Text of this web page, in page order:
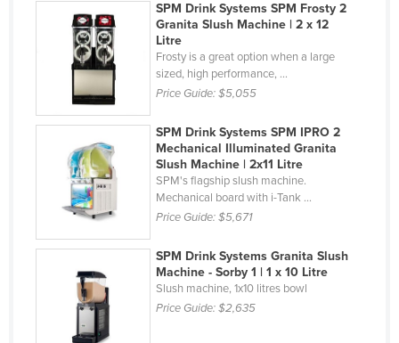
New Zealand
Nicaragua
Niger
Nigeria
Norway
Oman
Pakistan
Palau
Panama
Papua New Guinea
Paraguay
Peru
SPM Drink Systems SPM Frosty 2
Granita Slush Machine | 2 x 12
Litre
Frosty is a great option when a large
sized, high performance, ...
Price Guide:$5,055
SPM Drink Systems SPM IPRO 2
Mechanical Illuminated Granita
Slush Machine | 2x11 Litre
SPM's flagship slush machine.
Mechanical board with i-Tank ...
Price Guide:$5,671
SPM Drink Systems Granita Slush
Machine - Sorby 1 | 1 x 10 Litre
Slush machine, 1x10 litres bowl
Price Guide:$2,635